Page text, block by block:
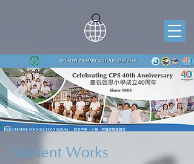
Student Works